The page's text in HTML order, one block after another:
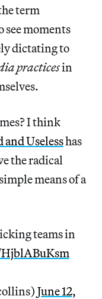
term
see moments
dictating to
practicesin
I think
and Uselesshas
the radical
means of a
teams in
June 12,